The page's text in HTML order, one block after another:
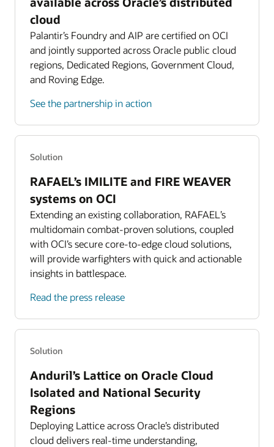
Zero trust security model
Isolated Region expands OCI’s security-first philosophy
by providing an air-gapped environment directly
connected to government networks.
Learn more about zero trust security
Dedicated Operations teams
Learn more about OCI solutions for data sovereignty
Features three NVIDIA L4 GPUs alongside Intel Xeon
Platinum 8480 with 56 cores and 512 GB memory
Sized for AI/ML workloads at tactical edge
Roving Edge Ultra
8 OCPU compute with 64 GB RAM and 7.7 TB
Ultra-lightweight, ultra-portable, and battery-
operable
cloud
Palantir’s Foundry and AIP are certified on OCI
and jointly supported across Oracle public cloud
regions, Dedicated Regions, Government Cloud,
and Roving Edge.
See the partnership in action
Solution
RAFAEL’s IMILITE and FIRE WEAVER
systems on OCI
Extending an existing collaboration, RAFAEL’s
multidomain combat-proven solutions, coupled
with OCI’s secure core-to-edge cloud solutions,
will provide warfighters with quick and actionable
insights in battlespace.
Read the press release
Solution
Anduril’s Lattice on Oracle Cloud
Isolated and National Security
Regions
Deploying Lattice across Oracle’s distributed
cloud delivers real-time understanding,